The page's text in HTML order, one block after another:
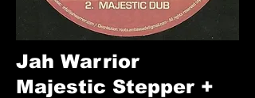
Jah Warrior
Majestic Stepper +